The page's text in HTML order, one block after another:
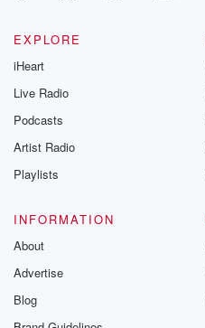
EXPLORE
iHeart
Live Radio
Podcasts
Artist Radio
Playlists
INFORMATION
About
Advertise
Blog